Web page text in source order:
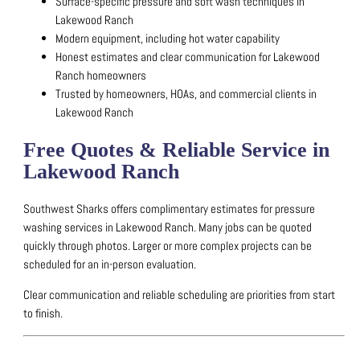
Lakewood Ranch
Modern equipment, including hot water capability
Honest estimates and clear communication for Lakewood
Ranch homeowners
Trusted by homeowners, HOAs, and commercial clients in
Lakewood Ranch
Free Quotes & Reliable Service in
Lakewood Ranch
Southwest Sharks offers complimentary estimates for pressure
washing services in Lakewood Ranch. Many jobs can be quoted
quickly through photos. Larger or more complex projects can be
scheduled for an in-person evaluation.
Clear communication and reliable scheduling are priorities from start
to finish.